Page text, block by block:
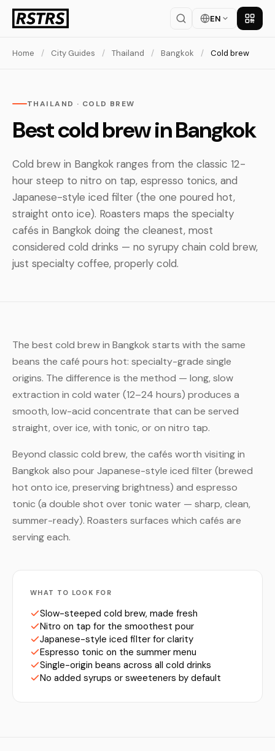
EN Get
Home / City Guides / Thailand / Bangkok / Cold brew
THAILAND · COLD BREW
Best cold brew in Bangkok
Cold brew in Bangkok ranges from the classic 12-
hour steep to nitro on tap, espresso tonics, and
Japanese-style iced filter (the one poured hot,
straight onto ice). Roasters maps the specialty
cafés in Bangkok doing the cleanest, most
considered cold drinks — no syrupy chain cold brew,
just specialty coffee, properly cold.
The best cold brew in Bangkok starts with the same
beans the café pours hot: specialty-grade single
origins. The difference is the method — long, slow
extraction in cold water (12–24 hours) produces a
smooth, low-acid concentrate that can be served
straight, over ice, with tonic, or on nitro tap.
Beyond classic cold brew, the cafés worth visiting in
Bangkok also pour Japanese-style iced filter (brewed
hot onto ice, preserving brightness) and espresso
tonic (a double shot over tonic water — sharp, clean,
summer-ready). Roasters surfaces which cafés are
serving each.
WHAT TO LOOK FOR
Slow-steeped cold brew, made fresh
Nitro on tap for the smoothest pour
Japanese-style iced filter for clarity
Espresso tonic on the summer menu
Single-origin beans across all cold drinks
No added syrups or sweeteners by default